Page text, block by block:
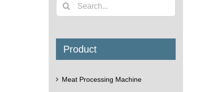
for:
Product
Meat Processing Machine